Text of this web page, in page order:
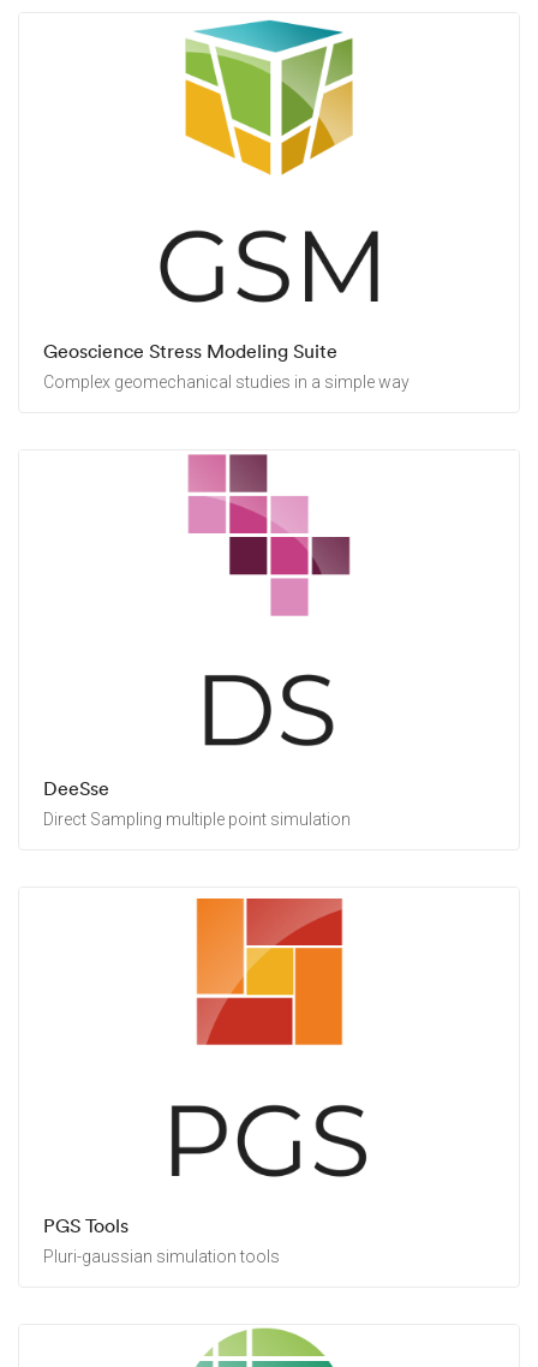
Geoscience Stress Modeling Suite
Complex geomechanical studies in a simple way
DeeSse
Direct Sampling multiple point simulation
PGS Tools
Pluri-gaussian simulation tools